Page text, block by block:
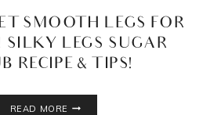
SMOOTH LEGS FOR
SILKY LEGS SUGAR
RECIPE & TIPS!
READ MORE
HOW